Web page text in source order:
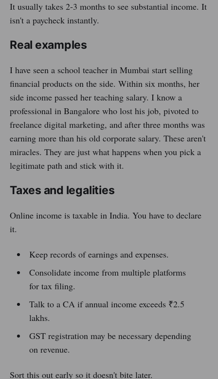
It usually takes 2-3 months to see substantial income. It
isn't a paycheck instantly.
Real examples
I have seen a school teacher in Mumbai start selling
financial products on the side. Within six months, her
side income passed her teaching salary. I know a
professional in Bangalore who lost his job, pivoted to
freelance digital marketing, and after three months was
earning more than his old corporate salary. These aren't
miracles. They are just what happens when you pick a
legitimate path and stick with it.
Taxes and legalities
Online income is taxable in India. You have to declare
it.
Keep records of earnings and expenses.
Consolidate income from multiple platforms
for tax filing.
Talk to a CA if annual income exceeds ₹2.5
lakhs.
GST registration may be necessary depending
on revenue.
Sort this out early so it doesn't bite later.